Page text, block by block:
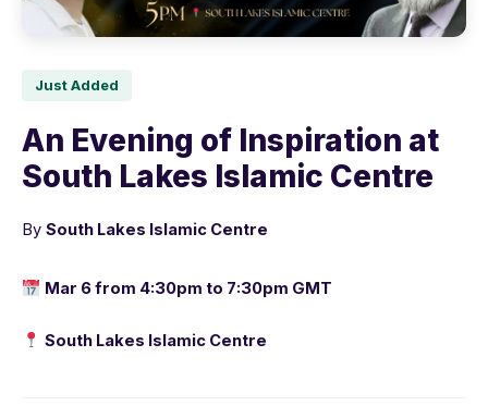
Just Added
An Evening of Inspiration at
South Lakes Islamic Centre
By South Lakes Islamic Centre
Mar 6 from 4:30pm to 7:30pm GMT
South Lakes Islamic Centre